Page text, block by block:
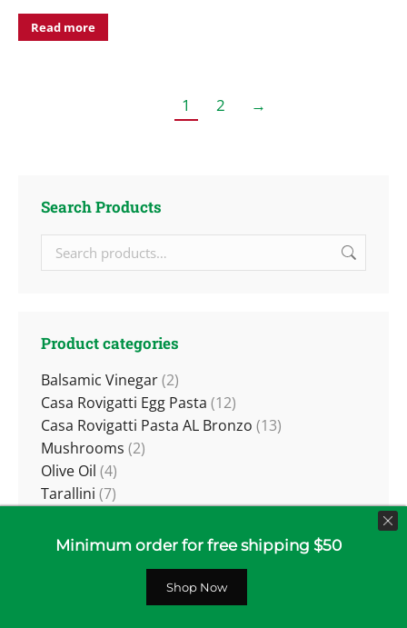
Read more
1 2 →
Search Products
Product categories
Balsamic Vinegar(2)
Casa Rovigatti Egg Pasta (12)
Casa Rovigatti Pasta AL Bronzo (13)
Mushrooms (2)
Olive Oil (4)
Tarallini (7)
Truffles(5)
White and Sparkling(11)
Minimum order for free shipping $50
Shop Now